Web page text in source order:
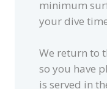
minimum
your dive
We return to
so you have
is served in